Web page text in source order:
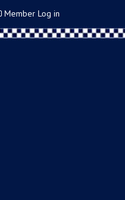
Member Log in